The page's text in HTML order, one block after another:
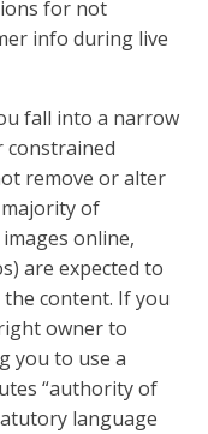
for not
info during live
fall into a narrow
constrained
remove or alter
of
online,
are expected to
content. If you
owner to
you to use a
“authority of
language